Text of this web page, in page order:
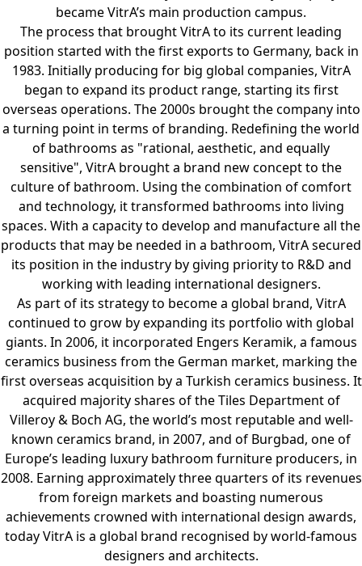
became VitrA’s main production campus.
The process that brought VitrA to its current leading
position started with the first exports to Germany, back in
1983. Initially producing for big global companies, VitrA
began to expand its product range, starting its first
overseas operations. The 2000s brought the company into
a turning point in terms of branding. Redefining the world
of bathrooms as "rational, aesthetic, and equally
sensitive", VitrA brought a brand new concept to the
culture of bathroom. Using the combination of comfort
and technology, it transformed bathrooms into living
spaces. With a capacity to develop and manufacture all the
products that may be needed in a bathroom, VitrA secured
its position in the industry by giving priority to R&D and
working with leading international designers.
As part of its strategy to become a global brand, VitrA
continued to grow by expanding its portfolio with global
giants. In 2006, it incorporated Engers Keramik, a famous
ceramics business from the German market, marking the
first overseas acquisition by a Turkish ceramics business. It
acquired majority shares of the Tiles Department of
Villeroy & Boch AG, the world’s most reputable and well-
known ceramics brand, in 2007, and of Burgbad, one of
Europe’s leading luxury bathroom furniture producers, in
2008. Earning approximately three quarters of its revenues
from foreign markets and boasting numerous
achievements crowned with international design awards,
today VitrA is a global brand recognised by world-famous
designers and architects.